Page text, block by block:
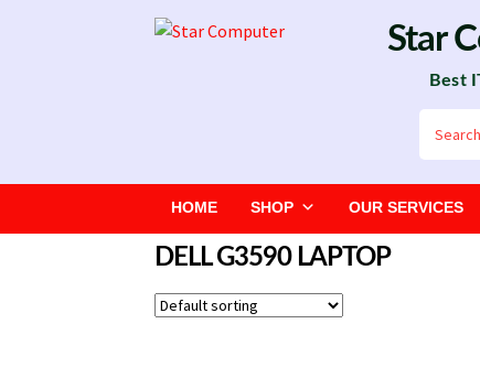
Skip
Skip
Star
Best
for:
HOME SHOP OUR SERVICES
DELL G3590 LAPTOP